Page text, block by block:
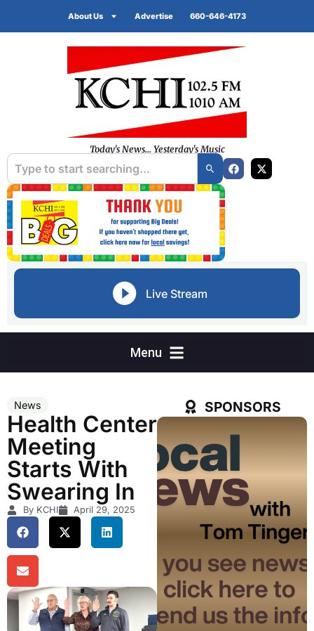
About Us Advertise 660-646-4173
Today's News... Yesterday's Music
Live Stream
News
Health Center
Meeting
Starts With
Swearing In
By KCHI April 29, 2025
SPONSORS